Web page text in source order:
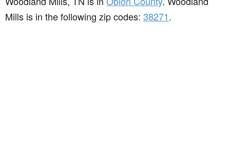
Mills is in the following zip codes: 38271.